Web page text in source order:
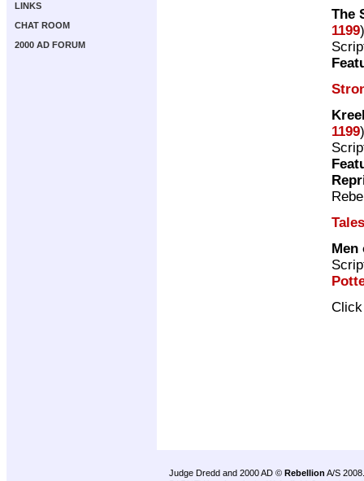
LINKS
CHAT ROOM
2000 AD FORUM
The
1199
1199
Men
Judge Dredd and 2000 AD © Rebellion A/S 2008.